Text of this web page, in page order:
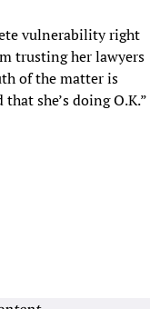
vulnerability right
trusting her lawyers
of the matter is
she’s doing O.K.”